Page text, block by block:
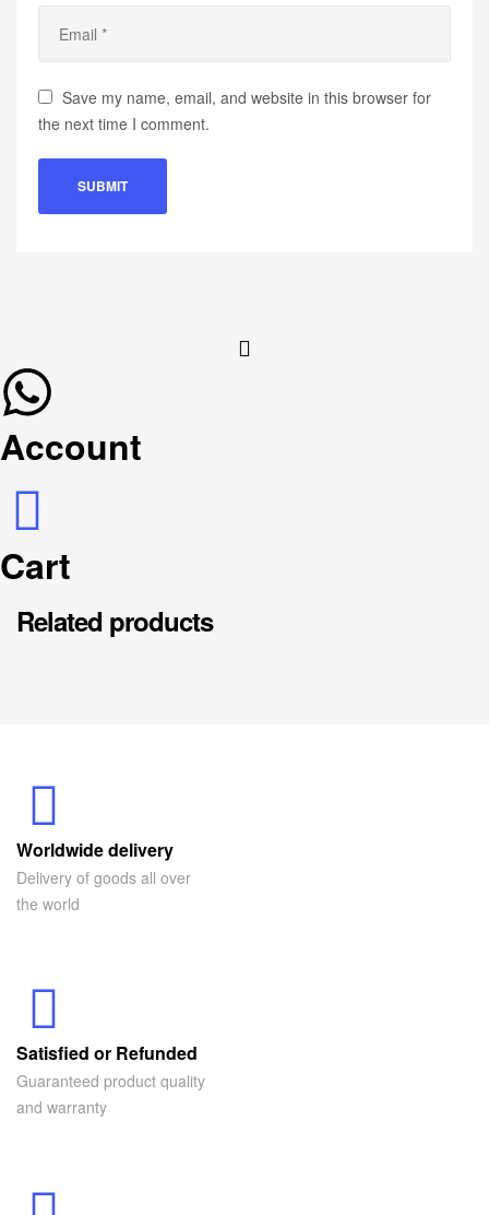
Save my name, email, and website in this browser for
the next time I comment.
Account
Cart
Related products
Worldwide delivery
Delivery of goods all over
the world
Satisfied or Refunded
Guaranteed product quality
and warranty